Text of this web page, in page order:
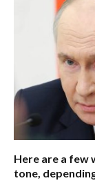
Here are a few
tone,